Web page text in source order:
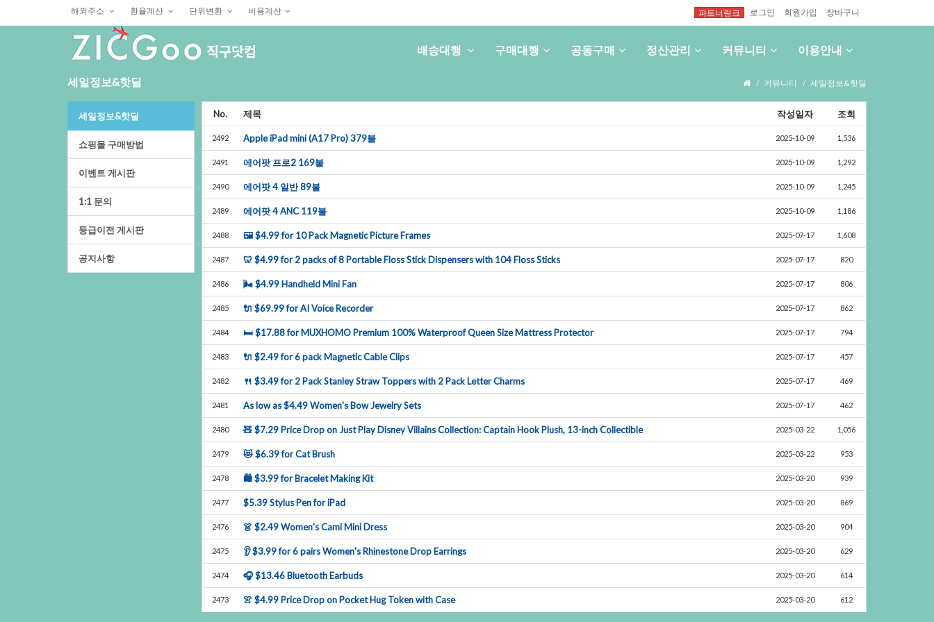
해외주소 환율계산 단위변환 비용계산 파트너링크 로그인 회원가입 장바구니
배송대행 구매대행 공동구매 정산관리 커뮤니티 이용안내
세일정보&핫딜 커뮤니티 세일정보&핫딜
세일정보&핫딜
쇼핑몰구매방법
이벤트게시판
1:1문의
등급이전게시판
공지사항
No. 제목 작성일자 조회
2492 AppleiPadmini(A17Pro)379불 2025-10-09 1,536
2491 에어팟프로2169불 2025-10-09 1,292
2490 에어팟4일반89불 2025-10-09 1,245
2489 에어팟4ANC119불 2025-10-09 1,186
2488 🖼$4.99for10PackMagneticPictureFrames 2025-07-17 1,608
2487 🦷$4.99for2packsof8PortableFlossStickDispenserswith104FlossSticks 2025-07-17 820
2486 🌬$4.99HandheldMiniFan 2025-07-17 806
2485 🔌$69.99forAIVoiceRecorder 2025-07-17 862
2484 🛏$17.88forMUXHOMOPremium100%WaterproofQueenSizeMattressProtector 2025-07-17 794
2483 🔌$2.49for6packMagneticCableClips 2025-07-17 457
2482 🍴$3.49for2PackStanleyStrawTopperswith2PackLetterCharms 2025-07-17 469
2481 Aslowas$4.49Women'sBowJewelrySets 2025-07-17 462
2480 🧸$7.29PriceDroponJustPlayDisneyVillainsCollection:CaptainHookPlush,13-inchCollectible 2025-03-22 1,056
2479 😻$6.39forCatBrush 2025-03-22 953
2478 🛍$3.99forBraceletMakingKit 2025-03-20 939
2477 $5.39StylusPenforiPad 2025-03-20 869
2476 👗$2.49Women'sCamiMiniDress 2025-03-20 904
2475 👂$3.99for6pairsWomen'sRhinestoneDropEarrings 2025-03-20 629
2474 🎧$13.46BluetoothEarbuds 2025-03-20 614
2473 👚$4.99PriceDroponPocketHugTokenwithCase 2025-03-20 612